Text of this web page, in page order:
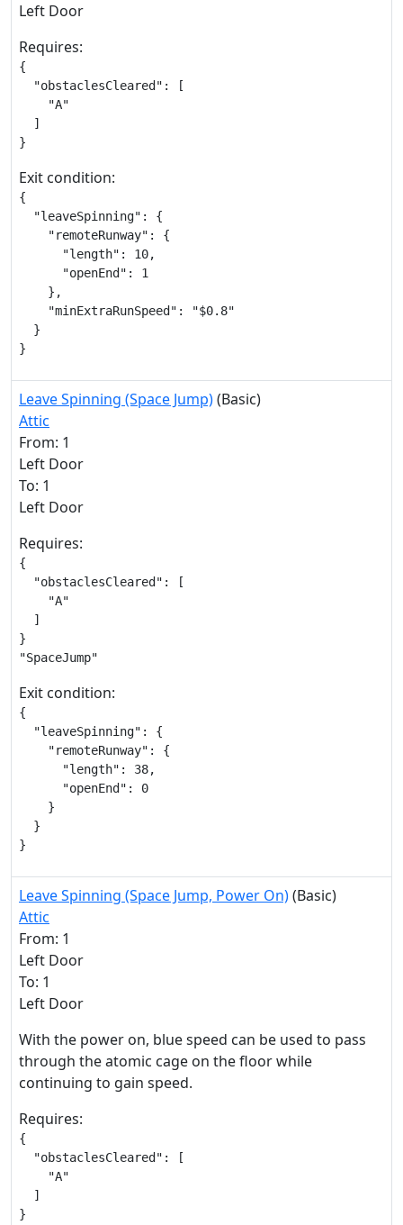
Left Door
Requires:
{
  "obstaclesCleared": [
    "A"
  ]
}
Exit condition:
{
  "leaveSpinning": {
    "remoteRunway": {
      "length": 10,
      "openEnd": 1
    },
    "minExtraRunSpeed": "$0.8"
  }
}
Leave Spinning (Space Jump)(Basic)
Attic
From: 1
Left Door
To: 1
Left Door
Requires:
{
  "obstaclesCleared": [
    "A"
  ]
}
"SpaceJump"
Exit condition:
{
  "leaveSpinning": {
    "remoteRunway": {
      "length": 38,
      "openEnd": 0
    }
  }
}
Leave Spinning (Space Jump, Power On)(Basic)
Attic
From: 1
Left Door
To: 1
Left Door
With the power on, blue speed can be used to pass
through the atomic cage on the floor while
continuing to gain speed.
Requires:
{
  "obstaclesCleared": [
    "A"
  ]
}